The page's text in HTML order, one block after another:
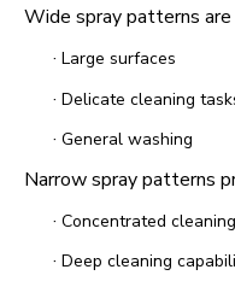
Wide spray patterns
· Large surfaces
· Delicate cleaning
· General washing
Narrow spray patterns
· Concentrated
· Deep cleaning